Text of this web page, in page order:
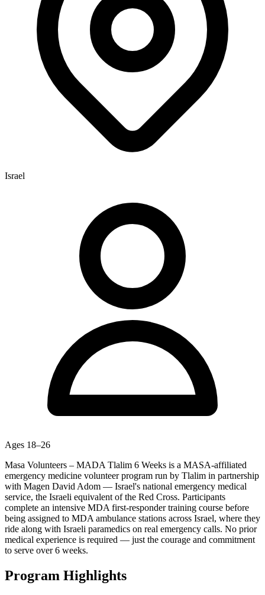
Israel
Ages 18–26
Masa Volunteers – MADA Tlalim 6 Weeks is a MASA-affiliated
emergency medicine volunteer program run by Tlalim in partnership
with Magen David Adom — Israel's national emergency medical
service, the Israeli equivalent of the Red Cross. Participants
complete an intensive MDA first-responder training course before
being assigned to MDA ambulance stations across Israel, where they
ride along with Israeli paramedics on real emergency calls. No prior
medical experience is required — just the courage and commitment
to serve over 6 weeks.
Program Highlights